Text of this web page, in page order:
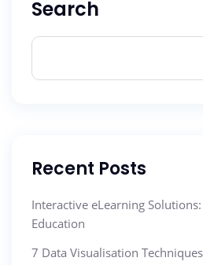
Search
Recent Posts
Interactive eLearning
Education
7 Data Visualisation